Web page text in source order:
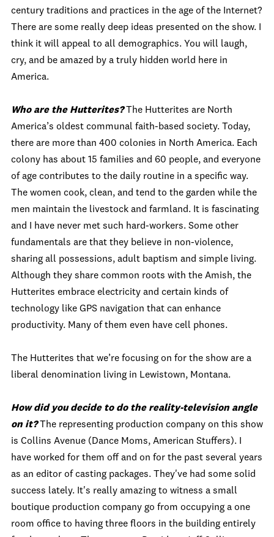
century traditions and practices in the age of the Internet?
There are some really deep ideas presented on the show. I
think it will appeal to all demographics. You will laugh,
cry, and be amazed by a truly hidden world here in
America.
Who are the Hutterites?The Hutterites are North
America’s oldest communal faith-based society. Today,
there are more than 400 colonies in North America. Each
colony has about 15 families and 60 people, and everyone
of age contributes to the daily routine in a specific way.
The women cook, clean, and tend to the garden while the
men maintain the livestock and farmland. It is fascinating
and I have never met such hard-workers. Some other
fundamentals are that they believe in non-violence,
sharing all possessions, adult baptism and simple living.
Although they share common roots with the Amish, the
Hutterites embrace electricity and certain kinds of
technology like GPS navigation that can enhance
productivity. Many of them even have cell phones.
The Hutterites that we’re focusing on for the show are a
liberal denomination living in Lewistown, Montana.
How did you decide to do the reality-television angle
on it?The representing production company on this show
is Collins Avenue (Dance Moms, American Stuffers). I
have worked for them off and on for the past several years
as an editor of casting packages. They've had some solid
success lately. It's really amazing to witness a small
boutique production company go from occupying a one
room office to having three floors in the building entirely